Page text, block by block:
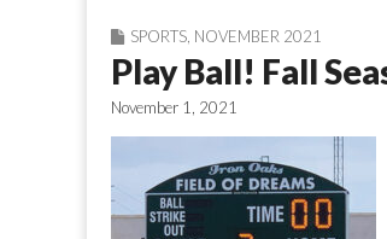
SPORTS NOVEMBER 2021
Play Ball! Fall
November 1, 2021